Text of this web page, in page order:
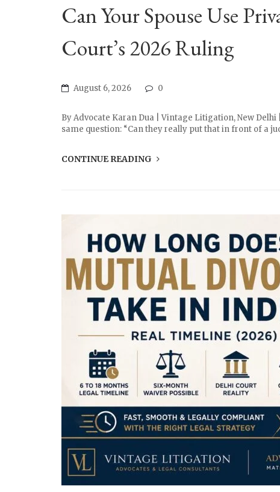
Can Your Spouse Use
Court’s 2026 Ruling
August 6, 2026 0
By Advocate Karan Dua | Vintage Litigation, New
same question: “Can they really put that in front of a
CONTINUE READING